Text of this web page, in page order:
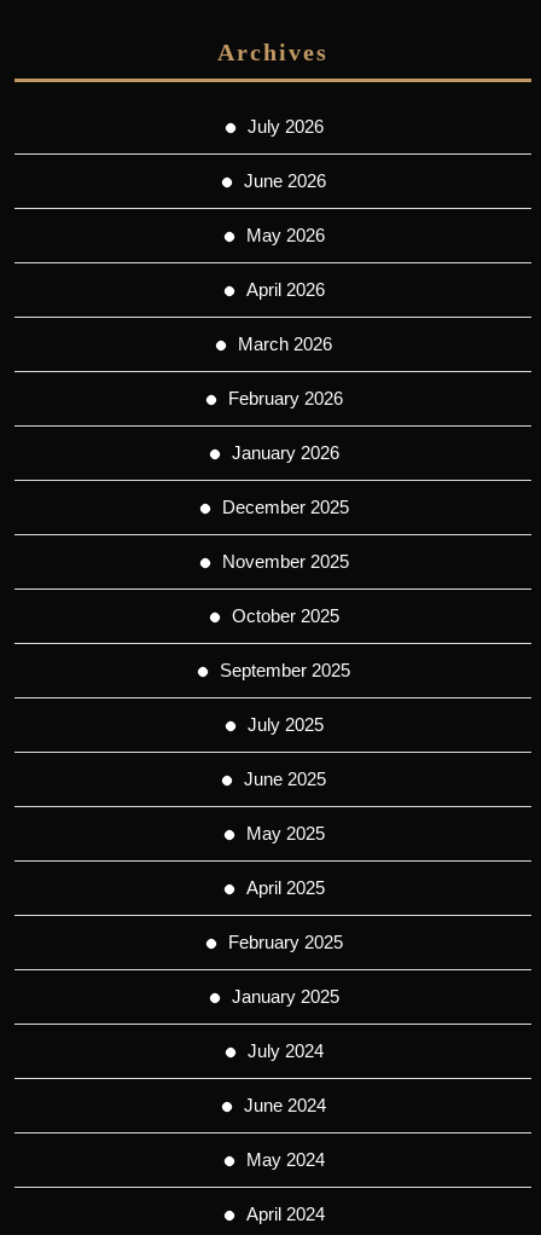
Archives
July 2026
June 2026
May 2026
April 2026
March 2026
February 2026
January 2026
December 2025
November 2025
October 2025
September 2025
July 2025
June 2025
May 2025
April 2025
February 2025
January 2025
July 2024
June 2024
May 2024
April 2024